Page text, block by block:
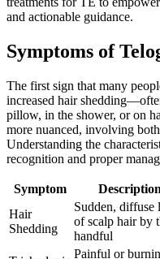
and actionable guidance.
Symptoms of
The first sign that many
increased hair
pillow, in the shower, or on
more nuanced, involving
Understanding the
recognition and proper
Symptom Description
Hair
Shedding
Sudden, diffuse
of scalp hair by
handful
Painful or